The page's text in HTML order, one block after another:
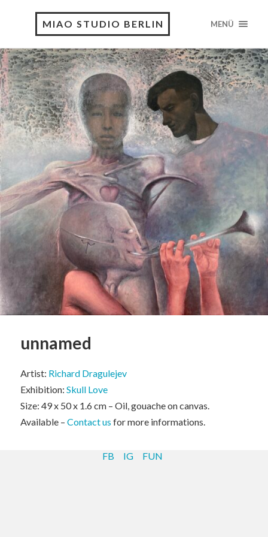
MIAO STUDIO BERLIN MENÜ
unnamed
Artist: Richard Dragulejev
Exhibition: Skull Love
Size: 49 x 50 x 1.6 cm – Oil, gouache on canvas.
Available – Contact us for more informations.
FB IG FUN